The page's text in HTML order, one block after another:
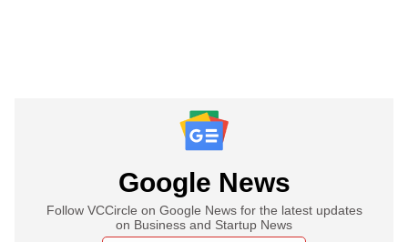
Google News
Follow VCCircle on Google News for the latest updates
on Business and Startup News